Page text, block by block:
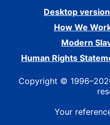
Desktop version
How We
Modern
Human Rights
Copyright ©
Your